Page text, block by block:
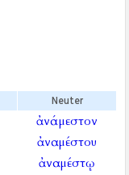
Neuter
ἀνάμεστον
ἀναμέστου
ἀναμέστῳ